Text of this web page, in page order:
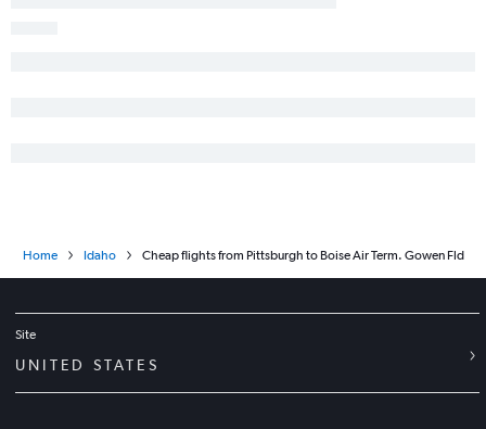
Home Idaho Cheap flights from Pittsburgh to Boise Air Term. Gowen Fld
Site
UNITED STATES